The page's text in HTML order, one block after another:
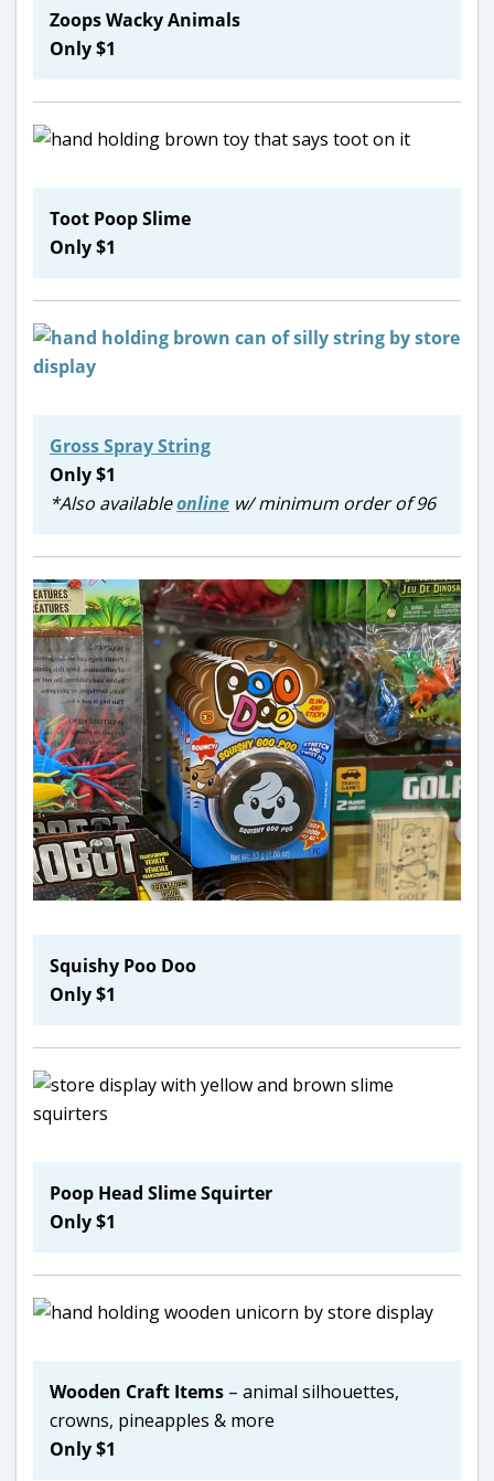
Zoops Wacky Animals
Only $1
Toot Poop Slime
Only $1
Gross Spray String
Only $1
*Also availableonline w/ minimum order of 96
Squishy Poo Doo
Only $1
Poop Head Slime Squirter
Only $1
Wooden Craft Items – animal silhouettes,
crowns, pineapples & more
Only $1